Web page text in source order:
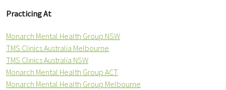
Practicing At
Monarch Mental Health Group NSW
TMS Clinics Australia Melbourne
TMS Clinics Australia NSW
Monarch Mental Health Group ACT
Monarch Mental Health Group Melbourne